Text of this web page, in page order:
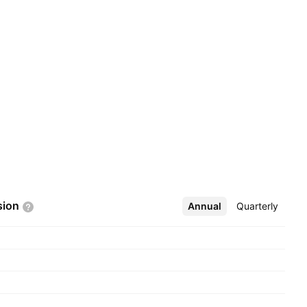
Annual Quarterly
More